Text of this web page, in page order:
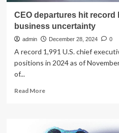
CEO departures hit record
business uncertainty
admin December 28, 2024 0
A record 1,991 U.S. chief
positions in 2024 as of
of...
Read MoreRead
departures